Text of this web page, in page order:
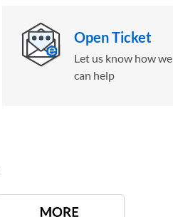
Open Ticket
Let us know how we
can help